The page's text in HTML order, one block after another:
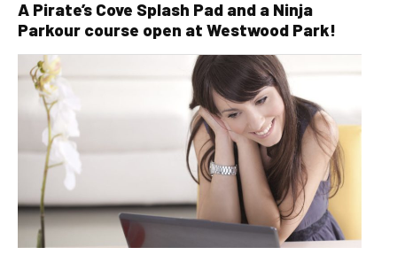
A Pirate’s Cove Splash Pad and a Ninja
Parkour course open at Westwood Park!